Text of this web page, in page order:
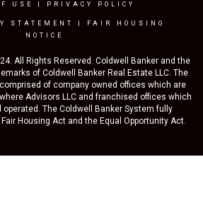
USE PRIVACY POLICY
STATEMENT
FAIR HOUSING
NOTICE
All Rights Reserved. Coldwell Banker and the
of Coldwell Banker Real Estate LLC. The
of company owned offices which are
Advisors LLC and franchised offices which
The Coldwell Banker System fully
Housing Act and the Equal Opportunity Act.